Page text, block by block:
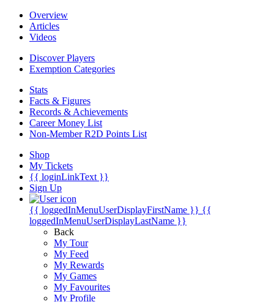
Overview
Articles
Videos
Discover Players
Exemption Categories
Stats
Facts & Figures
Records & Achievements
Career Money List
Non-Member R2D Points List
Shop
My Tickets
{{ loginLinkText }}
Sign Up
{{ loggedInMenuUserDisplayFirstName }} {{
loggedInMenuUserDisplayLastName }}
Back
My Tour
My Feed
My Rewards
My Games
My Favourites
My Profile